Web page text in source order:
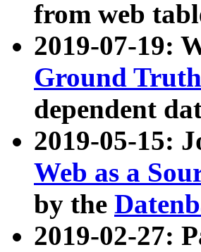
from web
2019-07-19:
Ground
dependent
2019-05-15:
Web as a
by the
2019-02-27: